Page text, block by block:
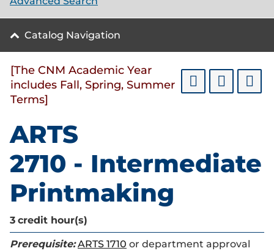
Catalog Navigation
[The CNM Academic Year
includes Fall, Spring, Summer
Terms]
ARTS
2710 - Intermediate
Printmaking
3 credit hour(s)
Prerequisite: ARTS 1710 or department approval